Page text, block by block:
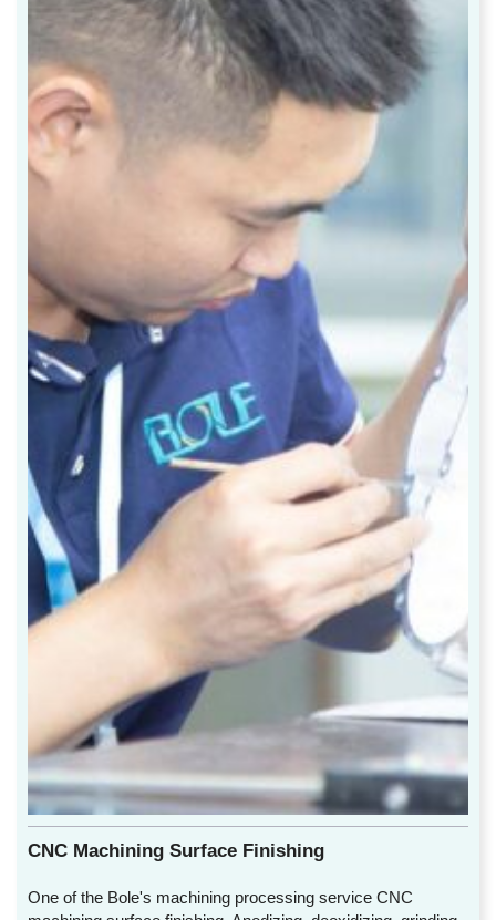
CNC Machining Surface Finishing
One of the Bole's machining processing service CNC